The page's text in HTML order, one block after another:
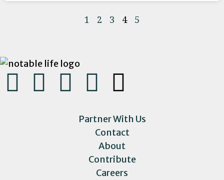
1 2 3 4 5
Partner With Us
Contact
About
Contribute
Careers